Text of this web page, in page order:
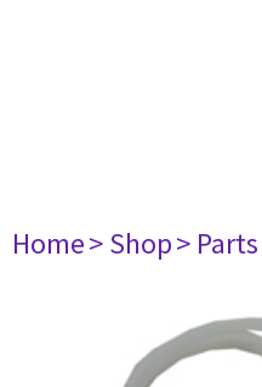
Home> Shop> Parts